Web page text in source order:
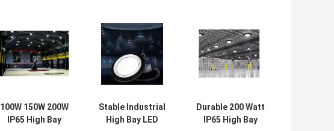
100W 150W 200W
IP65 High Bay
Stable Industrial
High Bay LED
Durable 200 Watt
IP65 High Bay